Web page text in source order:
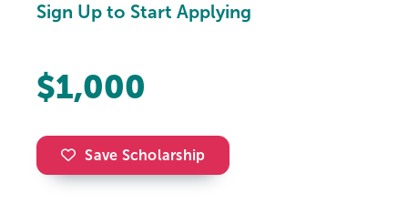
Sign Up to Start Applying
$1,000
Save Scholarship